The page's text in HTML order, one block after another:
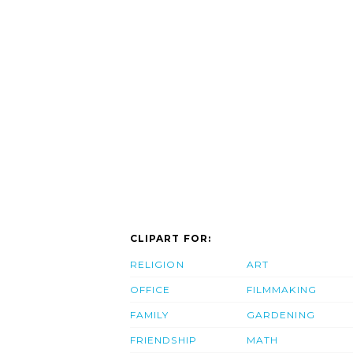
CLIPART FOR:
RELIGION
OFFICE
FAMILY
FRIENDSHIP
ART
FILMMAKING
GARDENING
MATH